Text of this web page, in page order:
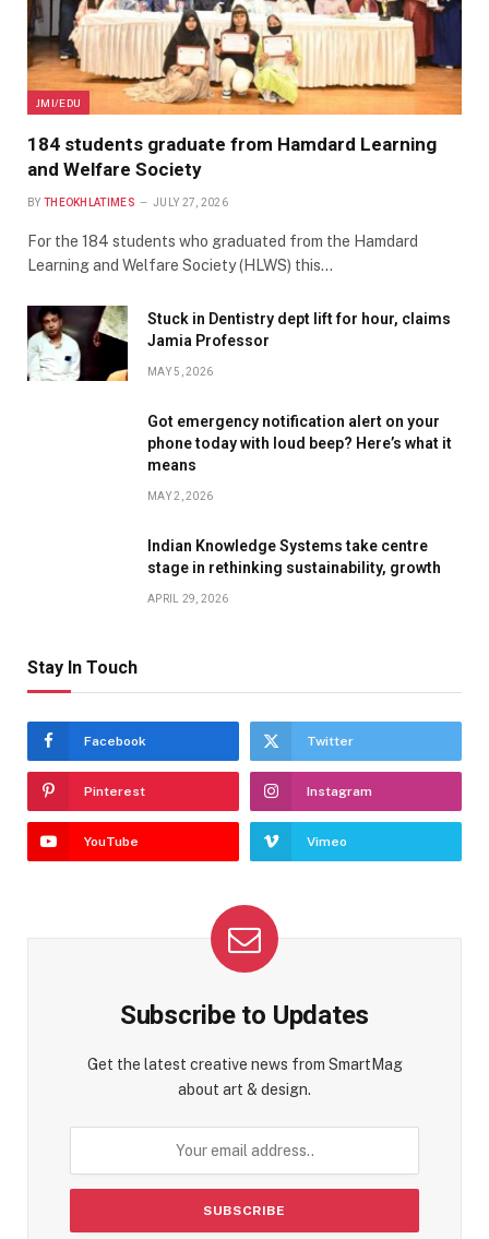
JMI/EDU
184 students graduate from Hamdard Learning
and Welfare Society
BY THEOKHLATIMES JULY 27, 2026
For the 184 students who graduated from the Hamdard
Learning and Welfare Society (HLWS) this…
Stuck in Dentistry dept lift for hour, claims
Jamia Professor
MAY 5, 2026
Got emergency notification alert on your
phone today with loud beep? Here’s what it
means
MAY 2, 2026
Indian Knowledge Systems take centre
stage in rethinking sustainability, growth
APRIL 29, 2026
Stay In Touch
Facebook Twitter
Pinterest Instagram
YouTube Vimeo
Subscribe to Updates
Get the latest creative news from SmartMag
about art & design.